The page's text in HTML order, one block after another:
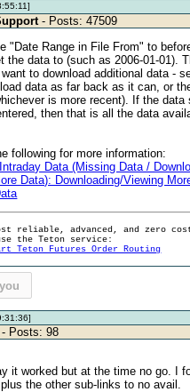
- Posts: 47509
"Date Range in File From" to
the data to (such as 2006-01-01).
to download additional data -
data as far back as it can, or
is more recent). If the data
then that is all the data
following for more information:
Data (Missing Data /
Data): Downloading/Viewing
reliable, advanced, and zero
the Teton service:
Teton Futures Order Routing
- Posts: 98
it worked but at the time no go. I
the other sub-links to no avail.